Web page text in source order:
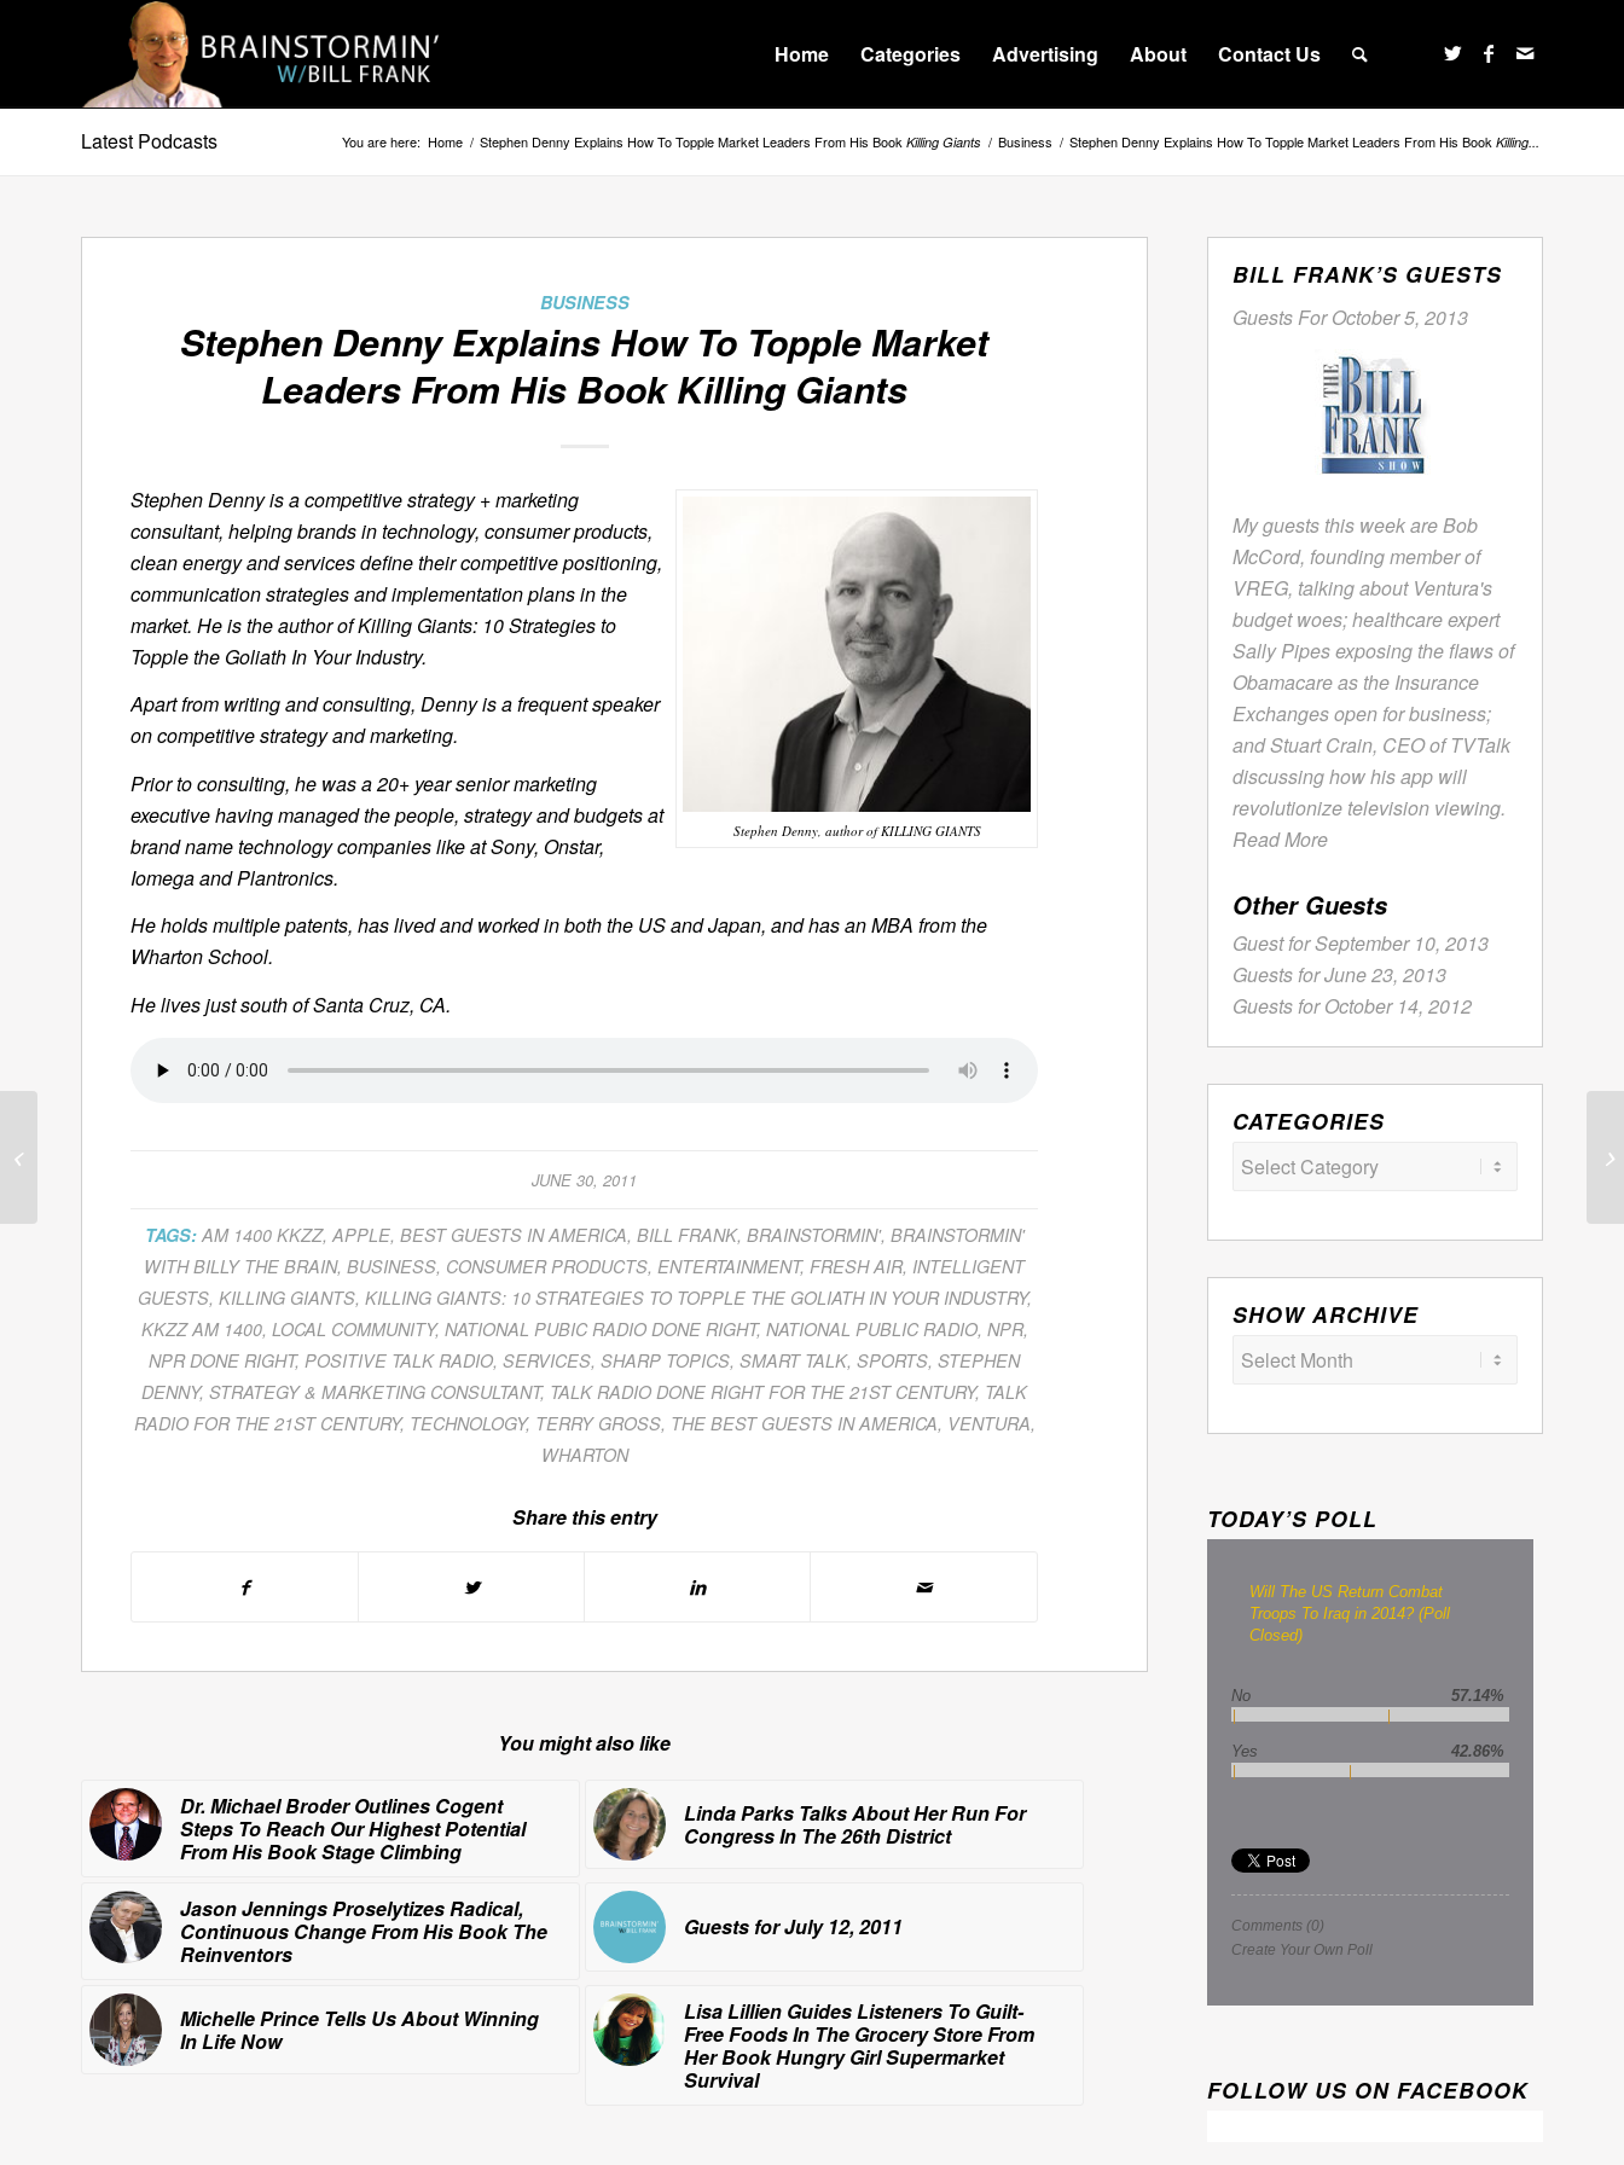
Home Categories Advertising About Contact Us
Latest Podcasts You are here: Home / Stephen Denny Explains How To Topple Market Leaders From His Book Killing Giants / Business / Stephen Denny Explains How To Topple Market Leaders From His Book Killing...
BUSINESS
Stephen Denny Explains How To Topple Market
Leaders From His BookKilling Giants
Stephen Denny, author of KILLING GIANTS
Stephen Denny is a competitive strategy + marketing
consultant, helping brands in technology, consumer products,
clean energy and services define their competitive positioning,
communication strategies and implementation plans in the
market. He is the author ofKilling Giants: 10 Strategies to
Topple the Goliath In Your Industry.
Apart from writing and consulting, Denny is a frequent speaker
on competitive strategy and marketing.
Prior to consulting, he was a 20+ year senior marketing
executive having managed the people, strategy and budgets at
brand name technology companies like at Sony, Onstar,
Iomega and Plantronics.
He holds multiple patents, has lived and worked in both the US and Japan, and has an MBA from the
Wharton School.
He lives just south of Santa Cruz, CA.
JUNE 30, 2011
TAGS: AM 1400 KKZZ, APPLE, BEST GUESTS IN AMERICA, BILL FRANK, BRAINSTORMIN', BRAINSTORMIN'
WITH BILLY THE BRAIN,BUSINESS, CONSUMER PRODUCTS, ENTERTAINMENT, FRESH AIR, INTELLIGENT
GUESTS, KILLING GIANTS, KILLING GIANTS: 10 STRATEGIES TO TOPPLE THE GOLIATH IN YOUR INDUSTRY,
KKZZ AM 1400, LOCAL COMMUNITY, NATIONAL PUBIC RADIO DONE RIGHT, NATIONAL PUBLIC RADIO, NPR,
NPR DONE RIGHT, POSITIVE TALK RADIO,SERVICES,SHARP TOPICS,SMART TALK,SPORTS,STEPHEN
DENNY,STRATEGY & MARKETING CONSULTANT, TALK RADIO DONE RIGHT FOR THE 21ST CENTURY, TALK
RADIO FOR THE 21ST CENTURY, TECHNOLOGY, TERRY GROSS, THE BEST GUESTS IN AMERICA, VENTURA,
WHARTON
Share this entry
You might also like
Dr. Michael Broder Outlines Cogent
Steps To Reach Our Highest Potential
From His BookStage Climbing
Linda Parks Talks About Her Run For
Congress In The 26th District
Jason Jennings Proselytizes Radical,
Continuous Change From His BookThe
Reinventors
Guests for July 12, 2011
Michelle Prince Tells Us About Winning
In Life Now
Lisa Lillien Guides Listeners To Guilt-
Free Foods In The Grocery Store From
Her BookHungry Girl Supermarket
Survival
BILL FRANK’S GUESTS
Guests For October 5, 2013
My guests this week are Bob
McCord, founding member of
VREG, talking about Ventura's
budget woes; healthcare expert
Sally Pipes exposing the flaws of
Obamacare as the Insurance
Exchanges open for business;
and Stuart Crain, CEO of TVTalk
discussing how his app will
revolutionize television viewing.
Read More
Other Guests
Guest for September 10, 2013
Guests for June 23, 2013
Guests for October 14, 2012
CATEGORIES
Categories
SHOW ARCHIVE
TODAY’S POLL
Will The US Return Combat
Troops To Iraq in 2014? (Poll
Closed)
No 57.14%
Yes 42.86%
Comments (0)
Create Your Own Poll
FOLLOW US ON FACEBOOK